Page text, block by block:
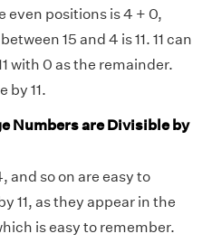
even positions is 4 + 0,
15 and 4 is 11. 11 can
with 0 as the remainder.
by 11.
Numbers are Divisible by
and so on are easy to
11, as they appear in the
is easy to remember.